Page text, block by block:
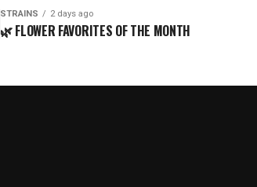
STRAINS 2 days ago
🌿 FLOWER FAVORITES OF THE MONTH